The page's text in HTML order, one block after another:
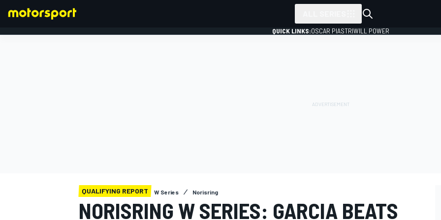
QUICK LINKS:OSCAR PIASTRIWILL POWER
QUALIFYING REPORT W Series Norisring
NORISRING W SERIES: GARCIA BEATS